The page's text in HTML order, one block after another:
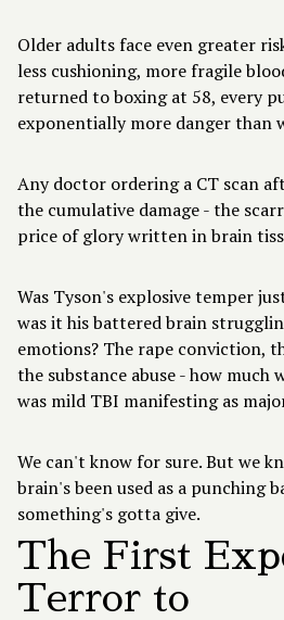
Older adults face even greater
less cushioning, more fragile
returned to boxing at 58, every
exponentially more danger than
Any doctor ordering a CT scan
the cumulative damage - the
price of glory written in brain
Was Tyson's explosive temper
was it his battered brain
emotions? The rape conviction,
the substance abuse - how much
was mild TBI manifesting as
We can't know for sure. But we
brain's been used as a punching
something's gotta give.
The First
Terror to